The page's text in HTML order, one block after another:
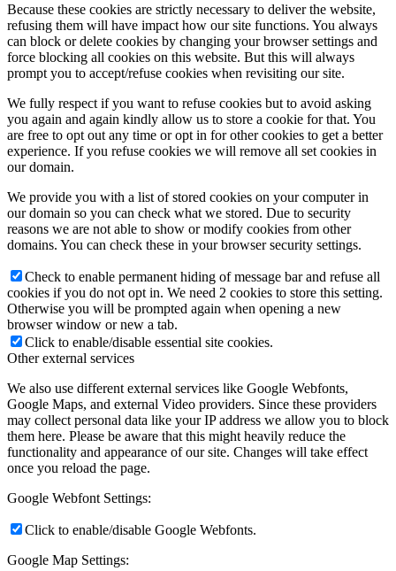
Because these cookies are strictly necessary to deliver the website,
refusing them will have impact how our site functions. You always
can block or delete cookies by changing your browser settings and
force blocking all cookies on this website. But this will always
prompt you to accept/refuse cookies when revisiting our site.
We fully respect if you want to refuse cookies but to avoid asking
you again and again kindly allow us to store a cookie for that. You
are free to opt out any time or opt in for other cookies to get a better
experience. If you refuse cookies we will remove all set cookies in
our domain.
We provide you with a list of stored cookies on your computer in
our domain so you can check what we stored. Due to security
reasons we are not able to show or modify cookies from other
domains. You can check these in your browser security settings.
Check to enable permanent hiding of message bar and refuse all
cookies if you do not opt in. We need 2 cookies to store this setting.
Otherwise you will be prompted again when opening a new
browser window or new a tab.
Click to enable/disable essential site cookies.
Other external services
We also use different external services like Google Webfonts,
Google Maps, and external Video providers. Since these providers
may collect personal data like your IP address we allow you to block
them here. Please be aware that this might heavily reduce the
functionality and appearance of our site. Changes will take effect
once you reload the page.
Google Webfont Settings:
Click to enable/disable Google Webfonts.
Google Map Settings: